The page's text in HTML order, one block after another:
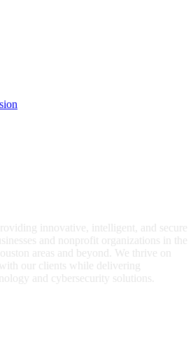
innovative, intelligent, and secure
and nonprofit organizations in the
areas and beyond. We thrive on
our clients while delivering
and cybersecurity solutions.